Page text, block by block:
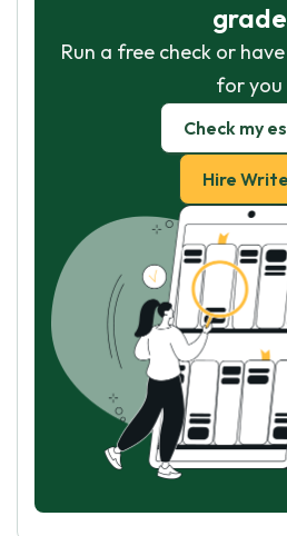
grade
Run a free check or
for you
Check my
Hire